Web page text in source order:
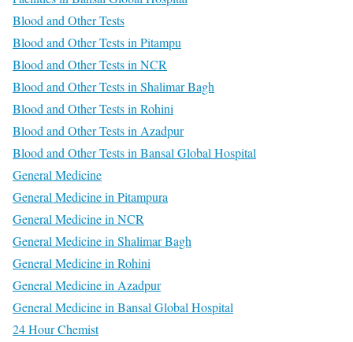
Blood and Other Tests
Blood and Other Tests in Pitampu
Blood and Other Tests in NCR
Blood and Other Tests in Shalimar Bagh
Blood and Other Tests in Rohini
Blood and Other Tests in Azadpur
Blood and Other Tests in Bansal Global Hospital
General Medicine
General Medicine in Pitampura
General Medicine in NCR
General Medicine in Shalimar Bagh
General Medicine in Rohini
General Medicine in Azadpur
General Medicine in Bansal Global Hospital
24 Hour Chemist